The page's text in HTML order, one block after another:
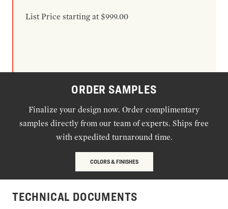
List Price starting at $999.00
ORDER SAMPLES
Finalize your design now. Order complimentary
samples directly from our team of experts. Ships free
with expedited turnaround time.
COLORS & FINISHES
TECHNICAL DOCUMENTS